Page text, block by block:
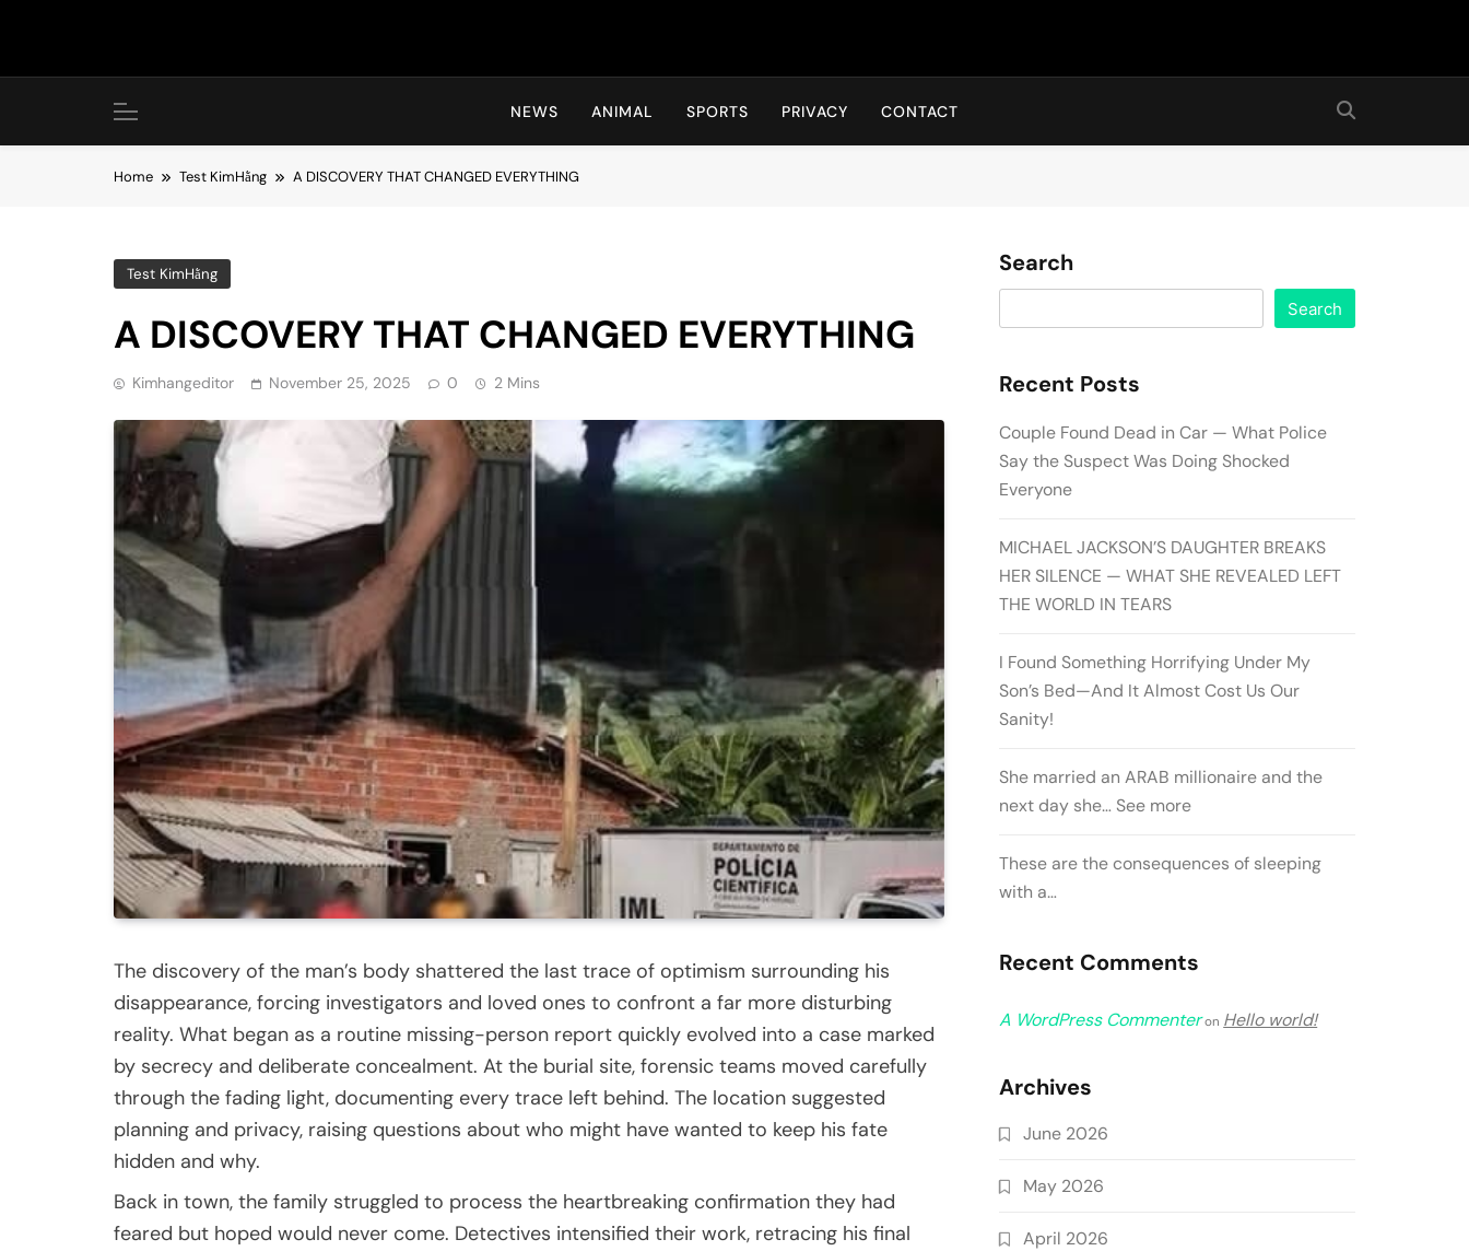
Hot24h
NEWS ANIMAL SPORTS PRIVACY CONTACT
Home Test KimHằng A DISCOVERY THAT CHANGED EVERYTHING
Test KimHằng
A DISCOVERY THAT CHANGED EVERYTHING
Kimhangeditor November 25, 2025 0 2 Mins
The discovery of the man’s body shattered the last trace of optimism surrounding his
disappearance, forcing investigators and loved ones to confront a far more disturbing
reality. What began as a routine missing-person report quickly evolved into a case marked
by secrecy and deliberate concealment. At the burial site, forensic teams moved carefully
through the fading light, documenting every trace left behind. The location suggested
planning and privacy, raising questions about who might have wanted to keep his fate
hidden and why.
Back in town, the family struggled to process the heartbreaking confirmation they had
feared but hoped would never come. Detectives intensified their work, retracing his final
Search
Search
Recent Posts
Couple Found Dead in Car — What Police
Say the Suspect Was Doing Shocked
Everyone
MICHAEL JACKSON’S DAUGHTER BREAKS
HER SILENCE — WHAT SHE REVEALED LEFT
THE WORLD IN TEARS
I Found Something Horrifying Under My
Son’s Bed—And It Almost Cost Us Our
Sanity!
She married an ARAB millionaire and the
next day she… See more
These are the consequences of sleeping
with a…
Recent Comments
A WordPress Commenteron Hello world!
Archives
June 2026
May 2026
April 2026